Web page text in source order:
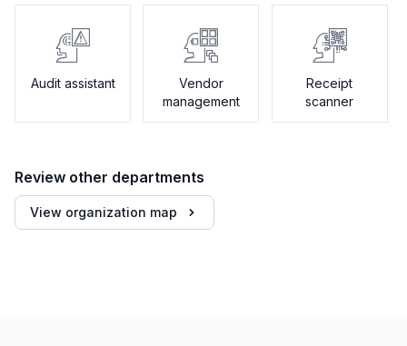
Audit assistant
Vendor
management
Receipt
scanner
Review other departments
View organization map